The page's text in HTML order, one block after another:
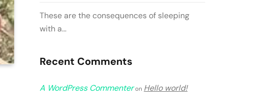
These are the consequences of sleeping
with a…
Recent Comments
A WordPress Commenteron Hello world!